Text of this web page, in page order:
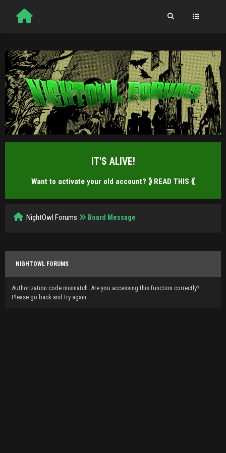
IT'S ALIVE!
Want to activate your old account? ⟫ READ THIS ⟪
NightOwl Forums Board Message
NIGHTOWL FORUMS
Authorization code mismatch. Are you accessing this function correctly?
Please go back and try again.